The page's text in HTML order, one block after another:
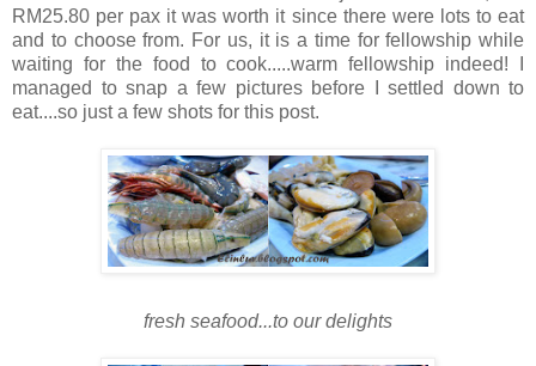
RM25.80 per pax it was worth it since there were lots to eat
and to choose from. For us, it is a time for fellowship while
waiting for the food to cook.....warm fellowship indeed! I
managed to snap a few pictures before I settled down to
eat....so just a few shots for this post.
fresh seafood...to our delights